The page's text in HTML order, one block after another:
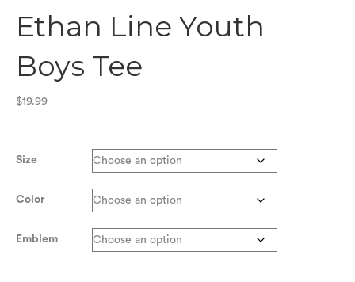
Ethan Line Youth
Boys Tee
$19.99
Size
Color
Emblem